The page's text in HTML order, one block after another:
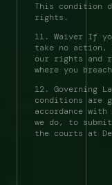
This condition
rights.
11. Waiver If
take no
our rights and
where you
12. Governing
conditions are
accordance
we do, to
the courts at